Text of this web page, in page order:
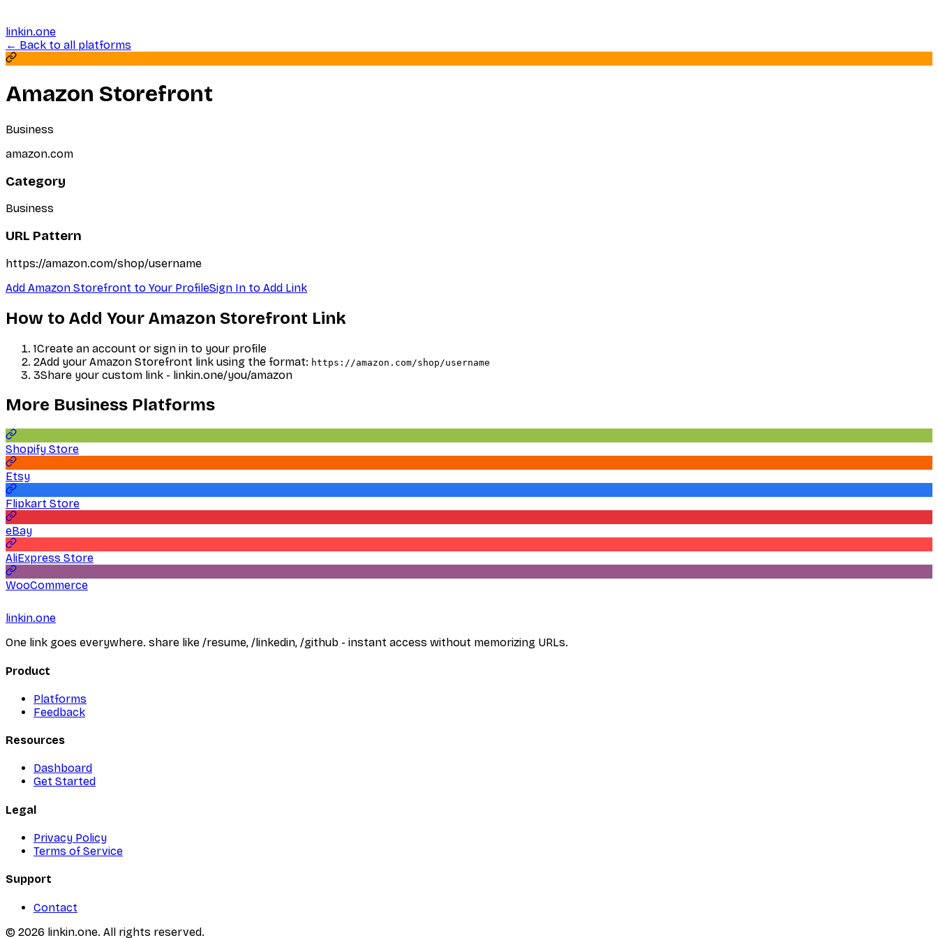
linkin.one
← Back to all platforms
Amazon Storefront
Business
amazon.com
Category
Business
URL Pattern
https://amazon.com/shop/username
Add Amazon Storefront to Your ProfileSign In to Add Link
How to Add Your Amazon Storefront Link
1Create an account or sign in to your profile
2Add your Amazon Storefront link using the format: https://amazon.com/shop/username
3Share your custom link - linkin.one/you/amazon
More Business Platforms
Shopify Store
Etsy
Flipkart Store
eBay
AliExpress Store
WooCommerce
linkin.one
One link goes everywhere. share like /resume, /linkedin, /github - instant access without memorizing URLs.
Product
Platforms
Feedback
Resources
Dashboard
Get Started
Legal
Privacy Policy
Terms of Service
Support
Contact
© 2026 linkin.one. All rights reserved.